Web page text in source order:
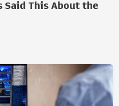
Said This About the